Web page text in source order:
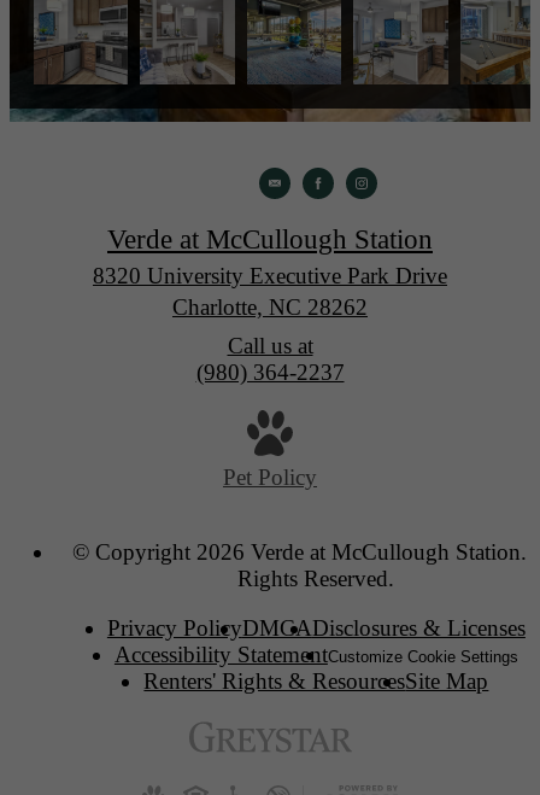
Verde at McCullough Station
8320 University Executive Park Drive
Charlotte, NC 28262
Call us at
(980) 364-2237
Pet Policy
© Copyright 2026 Verde at McCullough Station.
Rights Reserved.
Privacy PolicyDMCADisclosures & Licenses
Accessibility StatementCustomize Cookie Settings
Renters' Rights & ResourcesSite Map